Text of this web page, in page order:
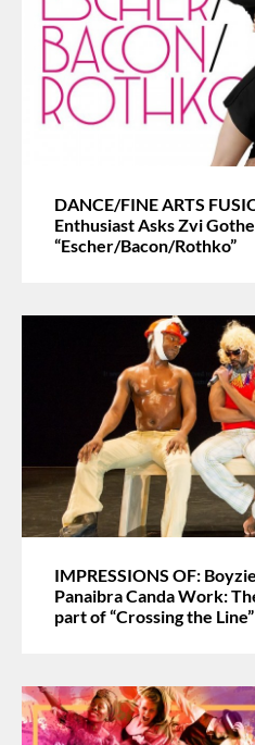
DANCE/FINE ARTS
Enthusiast Asks Zvi
“Escher/Bacon/Rothko”
IMPRESSIONS OF:
Panaibra Canda Work:
part of “Crossing the Line”